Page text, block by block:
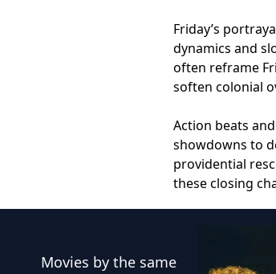
Friday’s
dynamics and
often reframe
soften colonial
Action beats
showdowns to
providential
these closing
Movies by the same